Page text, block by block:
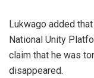
Lukwago added
National Unity
claim that he was
disappeared.